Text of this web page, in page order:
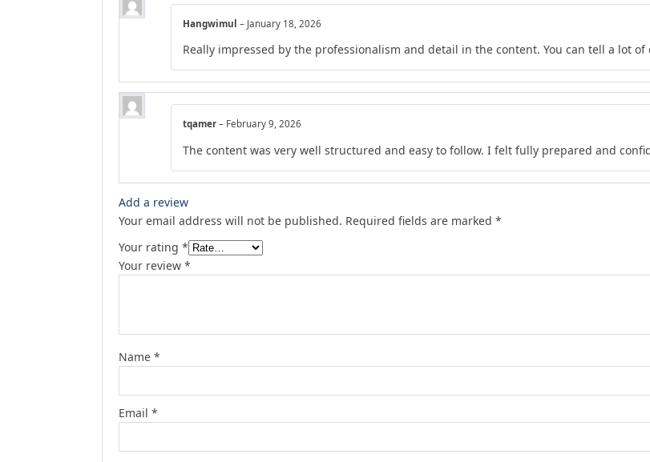
Hangwimul – January 18, 2026
Really impressed by the professionalism and detail in the content. You can tell a lot
tqamer – February 9, 2026
The content was very well structured and easy to follow. I felt fully prepared and
Add a review
Your email address will not be published. Required fields are marked *
Your rating *
Your review *
Name *
Email *